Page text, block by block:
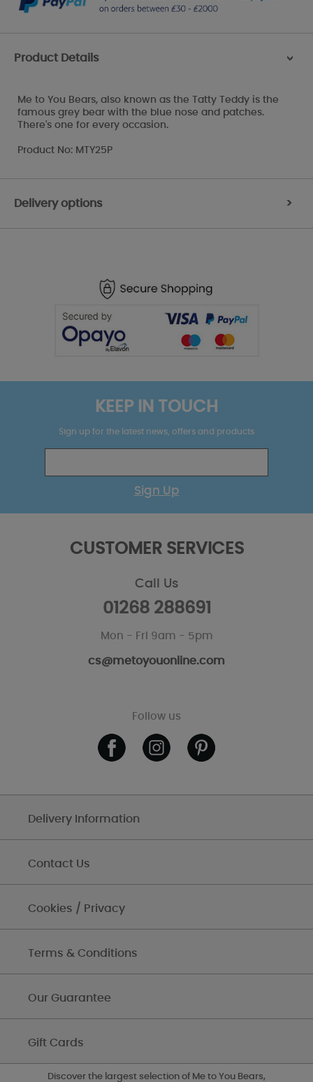
Product Details >
Me to You Bears, also known as the Tatty Teddy is the
famous grey bear with the blue nose and patches.
There's one for every occasion.
Product No: MTY25P
Delivery options >
KEEP IN TOUCH
Sign up for the latest news, offers and products
Sign Up
CUSTOMER SERVICES
Call Us
01268 288691
Mon - Fri 9am - 5pm
cs@metoyouonline.com
Follow us
Delivery Information
Contact Us
Cookies / Privacy
Terms & Conditions
Our Guarantee
Gift Cards
Discover the largest selection of Me to You Bears,